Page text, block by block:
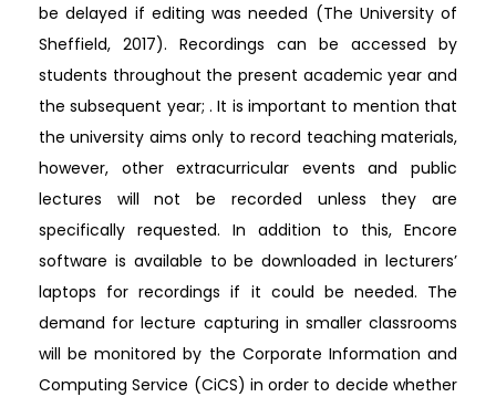
be delayed if editing was needed (The University of
Sheffield, 2017). Recordings can be accessed by
students throughout the present academic year and
the subsequent year; . It is important to mention that
the university aims only to record teaching materials,
however, other extracurricular events and public
lectures will not be recorded unless they are
specifically requested. In addition to this, Encore
software is available to be downloaded in lecturers’
laptops for recordings if it could be needed. The
demand for lecture capturing in smaller classrooms
will be monitored by the Corporate Information and
Computing Service (CiCS) in order to decide whether